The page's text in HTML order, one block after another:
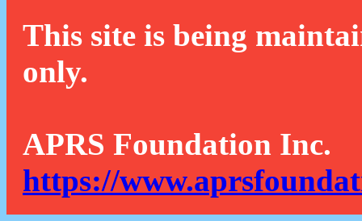
This site is being
only.
APRS Foundation Inc.
https://